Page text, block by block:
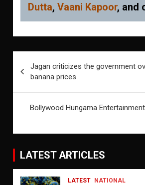
Dutta,Vaani Kapoor, and
navigation
Jagan criticizes the government
banana prices
Bollywood Hungama
LATEST ARTICLES
LATEST NATIONAL